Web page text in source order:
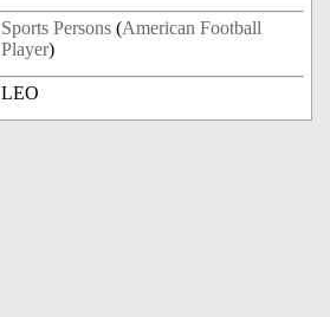
Sports Persons (American Football
Player)
LEO